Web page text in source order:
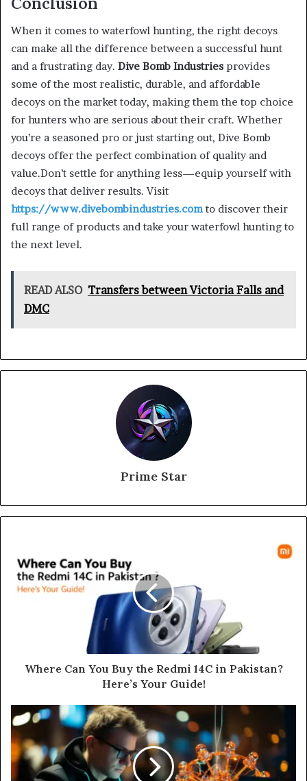
When it comes to waterfowl hunting, the right decoys
can make all the difference between a successful hunt
and a frustrating day. Dive Bomb Industries provides
some of the most realistic, durable, and affordable
decoys on the market today, making them the top choice
for hunters who are serious about their craft. Whether
you’re a seasoned pro or just starting out, Dive Bomb
decoys offer the perfect combination of quality and
value.Don’t settle for anything less—equip yourself with
decoys that deliver results. Visit
https://www.divebombindustries.comto discover their
full range of products and take your waterfowl hunting to
the next level.
READ ALSO Transfers between Victoria Falls and
DMC
Prime Star
Where Can You Buy the Redmi 14C in Pakistan?
Here’s Your Guide!